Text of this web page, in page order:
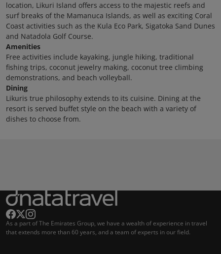
location, Likuri Island offers access to the majestic reefs and
surf breaks of the Mamanuca Islands, as well as exciting Coral
Coast activities such as the Kula Eco Park, Sigatoka Sand Dunes
and Natadola Golf Course.
Amenities
Free activities include kayaking, jungle hiking, traditional
fishing trips, coconut jewelry making, coconut tree climbing
demonstrations, and beach volleyball.
Dining
Likuris true philosophy extends to its cuisine. Dining at the
resort is served buffet style on the beach with a variety of
dishes to choose from.
As a part of The Emirates Group, we have a wealth of experience in travel
that extends more than 60 years, and a team of experts in our field.